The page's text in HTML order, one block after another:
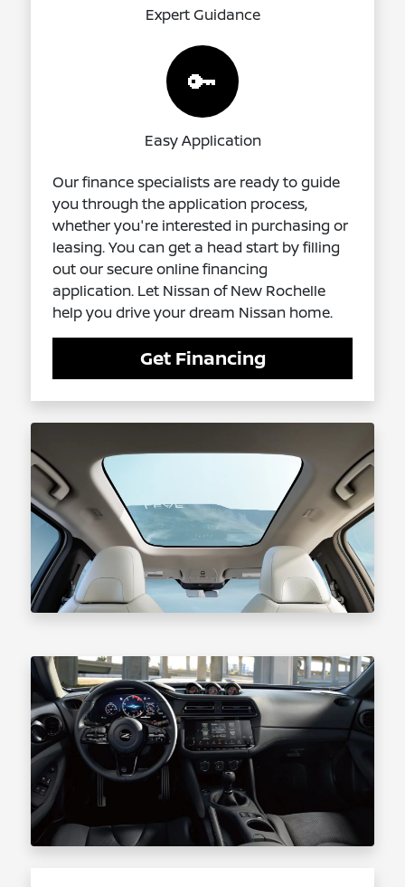
Expert Guidance
🔑
Easy Application
Our finance specialists are ready to guide
you through the application process,
whether you're interested in purchasing or
leasing. You can get a head start by filling
out our secure online financing
application. Let Nissan of New Rochelle
help you drive your dream Nissan home.
Get Financing